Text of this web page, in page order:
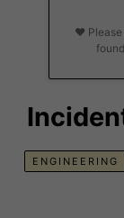
❤️ Please
ENGINEERING